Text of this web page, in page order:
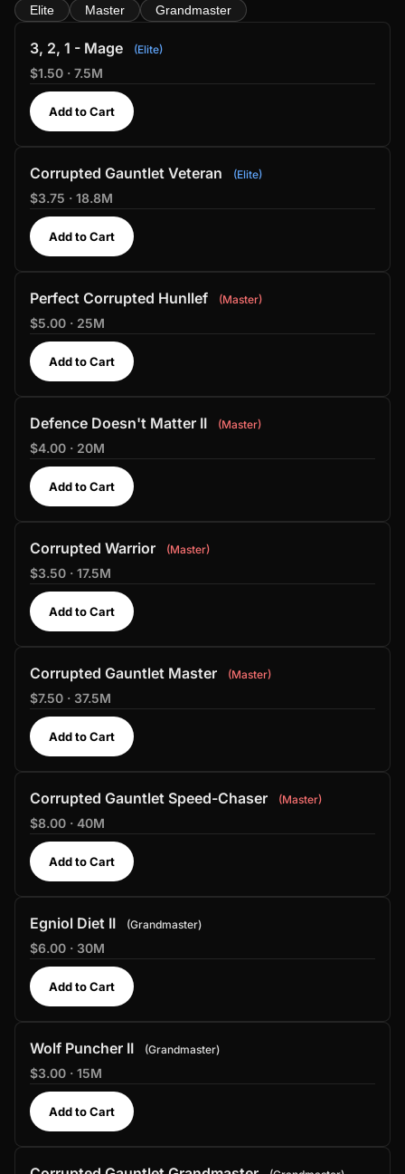
Elite Master Grandmaster
3, 2, 1 - Mage Elite
$1.50 · 7.5M
Add to Cart
Corrupted Gauntlet Veteran Elite
$3.75 · 18.8M
Add to Cart
Perfect Corrupted Hunllef Master
$5.00 · 25M
Add to Cart
Defence Doesn't Matter II Master
$4.00 · 20M
Add to Cart
Corrupted Warrior Master
$3.50 · 17.5M
Add to Cart
Corrupted Gauntlet Master Master
$7.50 · 37.5M
Add to Cart
Corrupted Gauntlet Speed-Chaser Master
$8.00 · 40M
Add to Cart
Egniol Diet II Grandmaster
$6.00 · 30M
Add to Cart
Wolf Puncher II Grandmaster
$3.00 · 15M
Add to Cart